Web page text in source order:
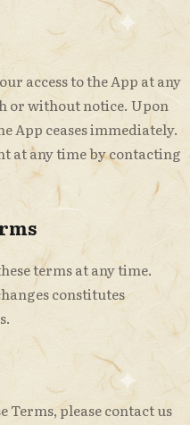
access to the App at any
or without notice. Upon
App ceases immediately.
at any time by contacting
terms at any time.
constitutes
Terms, please contact us